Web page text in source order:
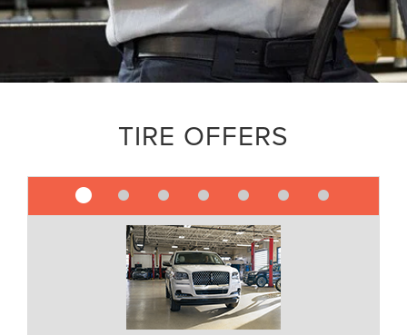
TIRE OFFERS